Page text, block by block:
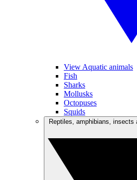
View Aquatic animals
Fish
Sharks
Mollusks
Octopuses
Squids